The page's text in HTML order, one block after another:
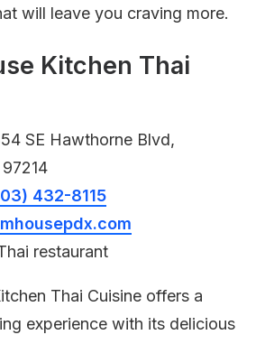
will leave you craving more.
Kitchen Thai
SE Hawthorne Blvd,
432-8115
restaurant
Thai Cuisine offers a
experience with its delicious